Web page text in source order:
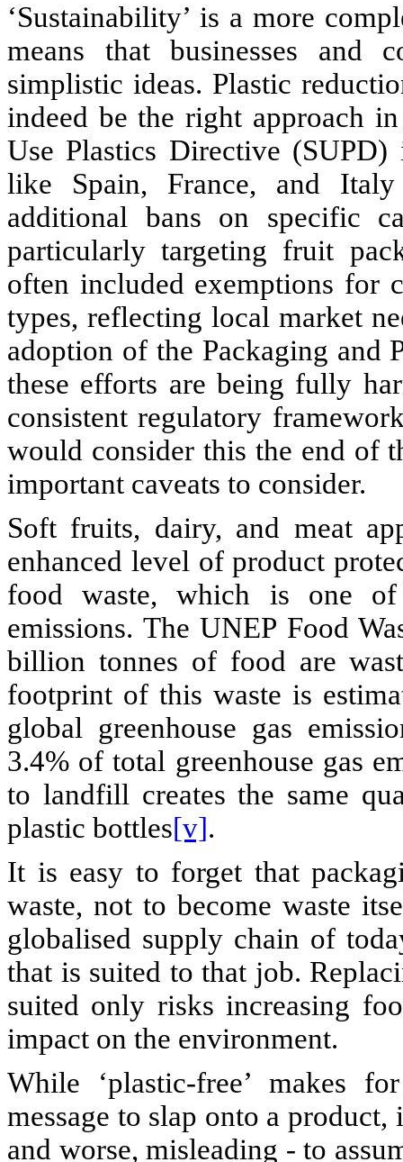
‘Sustainability’ is a more
means that businesses
simplistic ideas. Plastic
indeed be the right approach
Use Plastics Directive
like Spain, France, and
additional bans on specific
particularly targeting fruit
often included exemptions for
types, reflecting local market
adoption of the Packaging and
these efforts are being fully
consistent regulatory
would consider this the end of
important caveats to consider.
Soft fruits, dairy, and meat
enhanced level of product
food waste, which is one
emissions. The UNEP Food
billion tonnes of food are
footprint of this waste is
global greenhouse gas
3.4% of total greenhouse gas
to landfill creates the same
plastic bottles[v].
It is easy to forget that
waste, not to become waste
globalised supply chain of
that is suited to that job.
suited only risks increasing
impact on the environment.
While ‘plastic-free’ makes
message to slap onto a
and worse, misleading - to